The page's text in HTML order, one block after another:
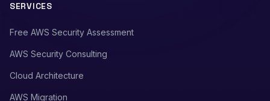
SERVICES
Free AWS Security Assessment
AWS Security Consulting
Cloud Architecture
AWS Migration